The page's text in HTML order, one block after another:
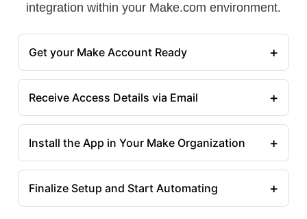
integration within your Make.com environment.
Get your Make Account Ready +
Receive Access Details via Email +
Install the App in Your Make Organization +
Finalize Setup and Start Automating +